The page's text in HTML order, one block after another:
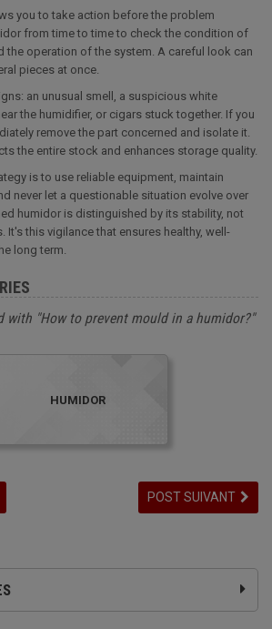
you to take action before the problem
from time to time to check the condition of
the operation of the system. A careful look can
pieces at once.
an unusual smell, a suspicious white
the humidifier, or cigars stuck together. If you
remove the part concerned and isolate it.
the entire stock and enhances storage quality.
is to use reliable equipment, maintain
never let a questionable situation evolve over
humidor is distinguished by its stability, not
It's this vigilance that ensures healthy, well-
long term.
with "How to prevent mould in a humidor?"
HUMIDOR
POST SUIVANT